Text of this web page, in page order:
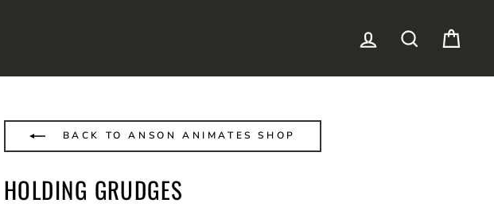
LOG IN SEARCH
BACK TO ANSON ANIMATES SHOP
HOLDING GRUDGES